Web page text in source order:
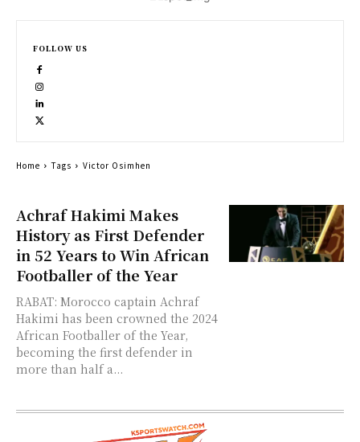
Achraf Hakimi Makes
History as First Defender
in 52 Years to Win African
Footballer of the Year
RABAT: Morocco captain Achraf
Hakimi has been crowned the 2024
African Footballer of the Year,
becoming the first defender in
more than half a...
FOLLOW US
Home Tags Victor Osimhen